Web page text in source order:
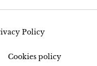
Policy
Cookies policy